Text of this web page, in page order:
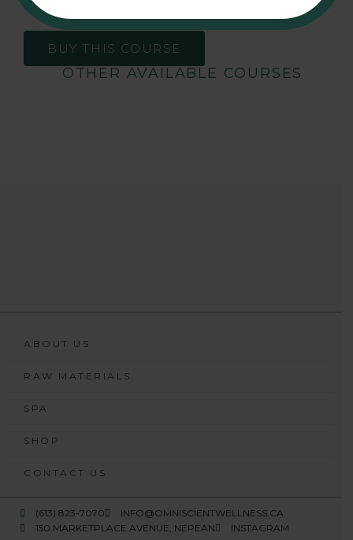
BUY THIS COURSE
OTHER AVAILABLE COURSES
ABOUT US
RAW MATERIALS
SPA
SHOP
CONTACT US
(613) 823-7070
INFO@OMNISCIENTWELLNESS.CA
150 MARKETPLACE AVENUE, NEPEAN
INSTAGRAM